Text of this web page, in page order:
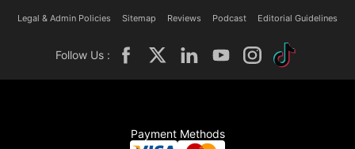
Legal & Admin Policies Sitemap Reviews Podcast Editorial Guidelines
Follow Us :
Payment Methods